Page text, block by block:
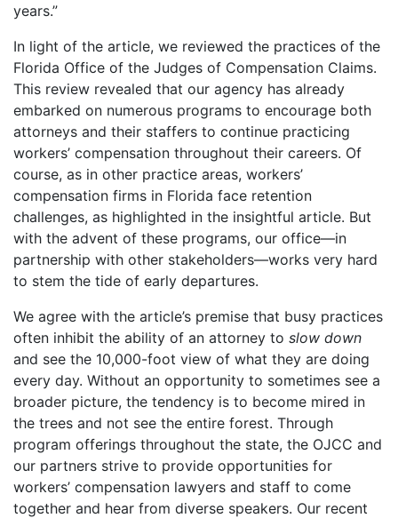
years.”
In light of the article, we reviewed the practices of the
Florida Office of the Judges of Compensation Claims.
This review revealed that our agency has already
embarked on numerous programs to encourage both
attorneys and their staffers to continue practicing
workers’ compensation throughout their careers. Of
course, as in other practice areas, workers’
compensation firms in Florida face retention
challenges, as highlighted in the insightful article. But
with the advent of these programs, our office—in
partnership with other stakeholders—works very hard
to stem the tide of early departures.
We agree with the article’s premise that busy practices
often inhibit the ability of an attorney to slow down
and see the 10,000-foot view of what they are doing
every day. Without an opportunity to sometimes see a
broader picture, the tendency is to become mired in
the trees and not see the entire forest. Through
program offerings throughout the state, the OJCC and
our partners strive to provide opportunities for
workers’ compensation lawyers and staff to come
together and hear from diverse speakers. Our recent